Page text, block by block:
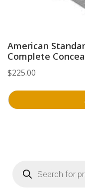
American
Complete
$225.00
Products
search